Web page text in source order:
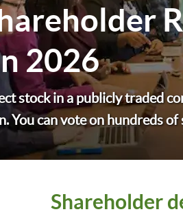
2026
stock in a publicly traded
You can vote on hundreds
Shareholder